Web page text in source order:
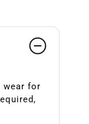
wear for